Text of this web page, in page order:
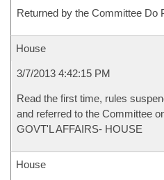
Returned by the Committee Do
House
3/7/2013 4:42:15 PM
Read the first time, rules
and referred to the Committee
GOVT'L AFFAIRS- HOUSE
House